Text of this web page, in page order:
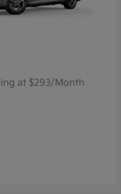
at $293/Month